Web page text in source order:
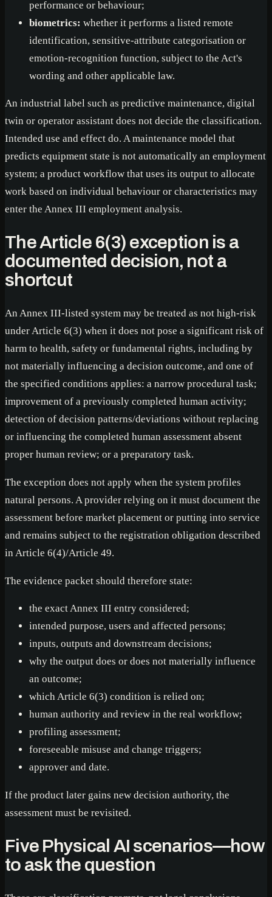
performance or behaviour;
biometrics: whether it performs a listed remote
identification, sensitive-attribute categorisation or
emotion-recognition function, subject to the Act's
wording and other applicable law.
An industrial label such as predictive maintenance, digital
twin or operator assistant does not decide the classification.
Intended use and effect do. A maintenance model that
predicts equipment state is not automatically an employment
system; a product workflow that uses its output to allocate
work based on individual behaviour or characteristics may
enter the Annex III employment analysis.
The Article 6(3) exception is a
documented decision, not a
shortcut
An Annex III-listed system may be treated as not high-risk
under Article 6(3) when it does not pose a significant risk of
harm to health, safety or fundamental rights, including by
not materially influencing a decision outcome, and one of
the specified conditions applies: a narrow procedural task;
improvement of a previously completed human activity;
detection of decision patterns/deviations without replacing
or influencing the completed human assessment absent
proper human review; or a preparatory task.
The exception does not apply when the system profiles
natural persons. A provider relying on it must document the
assessment before market placement or putting into service
and remains subject to the registration obligation described
in Article 6(4)/Article 49.
The evidence packet should therefore state:
the exact Annex III entry considered;
intended purpose, users and affected persons;
inputs, outputs and downstream decisions;
why the output does or does not materially influence
an outcome;
which Article 6(3) condition is relied on;
human authority and review in the real workflow;
profiling assessment;
foreseeable misuse and change triggers;
approver and date.
If the product later gains new decision authority, the
assessment must be revisited.
Five Physical AI scenarios—how
to ask the question